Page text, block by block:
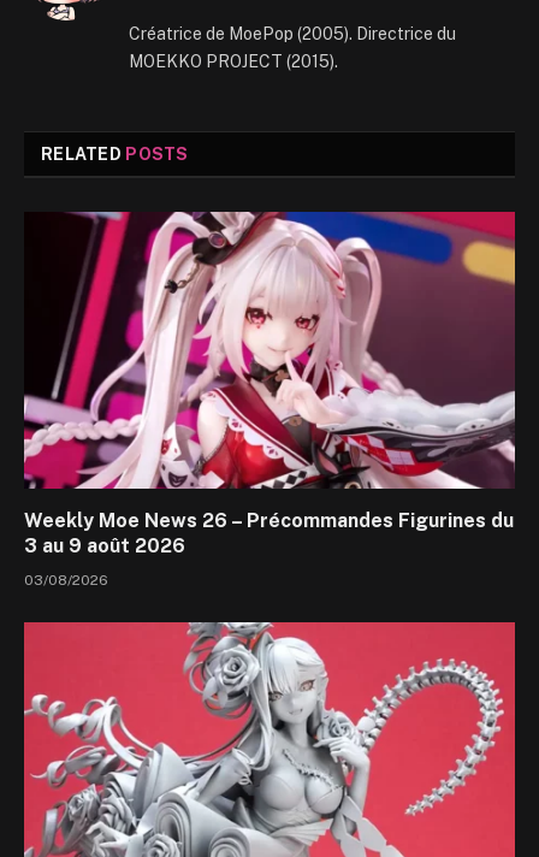
Créatrice de MoePop (2005). Directrice du
MOEKKO PROJECT (2015).
RELATED POSTS
Weekly Moe News 26 – Précommandes Figurines du
3 au 9 août 2026
03/08/2026